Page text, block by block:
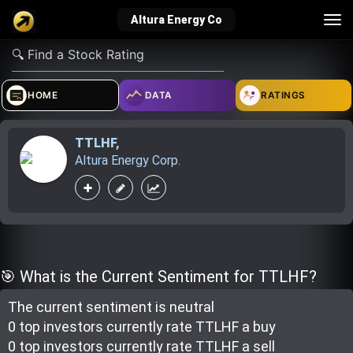
Altura Energy Co
verified_user
Sign In
how_to_reg account_balance_wallet
explore live_help school
Top Gurus
HOME DATA RATINGS
TTLHF,
Altura Energy Corp.
🎯 What is the Current Sentiment for TTLHF?
The current sentiment is neutral
0 top investors currently rate TTLHF a buy
0 top investors currently rate TTLHF a sell